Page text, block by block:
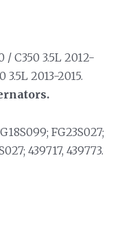
/ C350 3.5L 2012-
3.5L 2013-2015.
FG23S027;
439717, 439773.